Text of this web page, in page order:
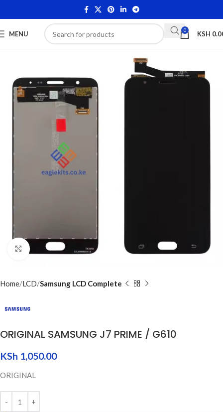
MENU 0 KSH
Click to enlarge
Home LCD Samsung LCD Complete
ORIGINAL SAMSUNG J7 PRIME / G610
KSh 1,050.00
ORIGINAL